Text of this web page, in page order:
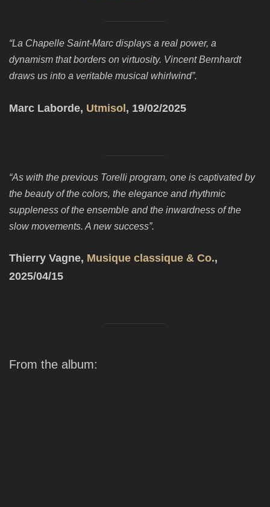
“La Chapelle Saint-Marc displays a real power, a
dynamism that borders on virtuosity. Vincent Bernhardt
draws us into a veritable musical whirlwind”.
Marc Laborde, Utmisol, 19/02/2025
“As with the previous Torelli program, one is captivated by
the beauty of the colors, the elegance and rhythmic
suppleness of the ensemble and the inwardness of the
slow movements. A new success”.
Thierry Vagne, Musique classique & Co.,
2025/04/15
From the album: